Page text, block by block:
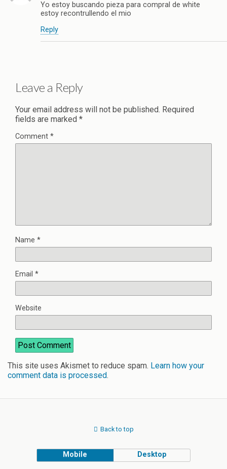
Yo estoy buscando pieza para compral de white
estoy recontrullendo el mio
Reply
Leave a Reply
Your email address will not be published. Required
fields are marked *
Comment *
Name *
Email *
Website
This site uses Akismet to reduce spam. Learn how your
comment data is processed.
Back to top
Mobile Desktop